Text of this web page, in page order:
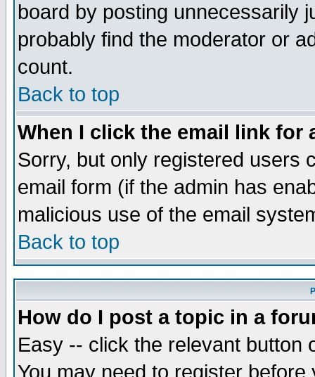
board by posting unnecessarily
probably find the moderator or
count.
Back to top
When I click the email link for
Sorry, but only registered users
email form (if the admin has
malicious use of the email
Back to top
How do I post a topic in a
Easy -- click the relevant button
You may need to register